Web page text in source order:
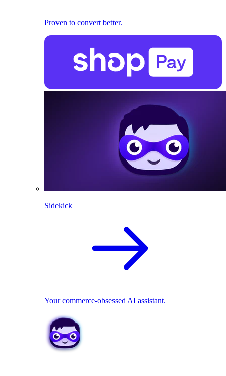
Proven to convert better.
Sidekick
Your commerce-obsessed AI assistant.